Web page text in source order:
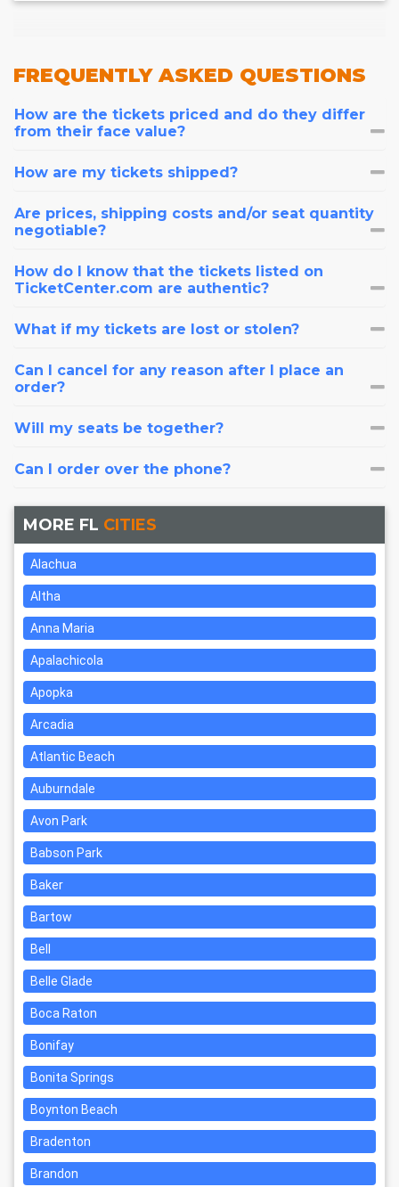
FREQUENTLYASKED QUESTIONS
How are the tickets priced and do they differ
from their face value?
How are my tickets shipped?
Are prices, shipping costs and/or seat quantity
negotiable?
How do I know that the tickets listed on
TicketCenter.com are authentic?
What if my tickets are lost or stolen?
Can I cancel for any reason after I place an
order?
Will my seats be together?
Can I order over the phone?
MORE FL CITIES
Alachua
Altha
Anna Maria
Apalachicola
Apopka
Arcadia
Atlantic Beach
Auburndale
Avon Park
Babson Park
Baker
Bartow
Bell
Belle Glade
Boca Raton
Bonifay
Bonita Springs
Boynton Beach
Bradenton
Brandon